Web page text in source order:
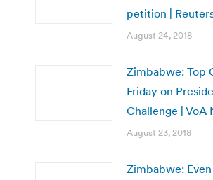
petition |
August 24, 2018
Zimbabwe: Top
Friday on
Challenge | VoA
August 23, 2018
Zimbabwe: